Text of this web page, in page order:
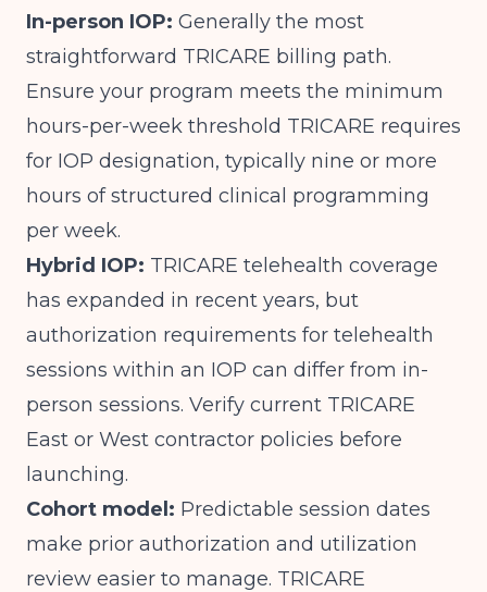
In-person IOP: Generally the most
straightforward TRICARE billing path.
Ensure your program meets the minimum
hours-per-week threshold TRICARE requires
for IOP designation, typically nine or more
hours of structured clinical programming
per week.
Hybrid IOP: TRICARE telehealth coverage
has expanded in recent years, but
authorization requirements for telehealth
sessions within an IOP can differ from in-
person sessions. Verify current TRICARE
East or West contractor policies before
launching.
Cohort model: Predictable session dates
make prior authorization and utilization
review easier to manage. TRICARE